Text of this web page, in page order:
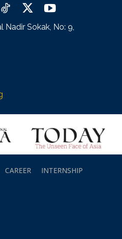
Nadir Sokak, No: 9,
CAREER
INTERNSHIP